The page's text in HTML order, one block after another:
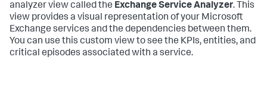
analyzer view called the Exchange Service Analyzer. This
view provides a visual representation of your Microsoft
Exchange services and the dependencies between them.
You can use this custom view to see the KPIs, entities, and
critical episodes associated with a service.